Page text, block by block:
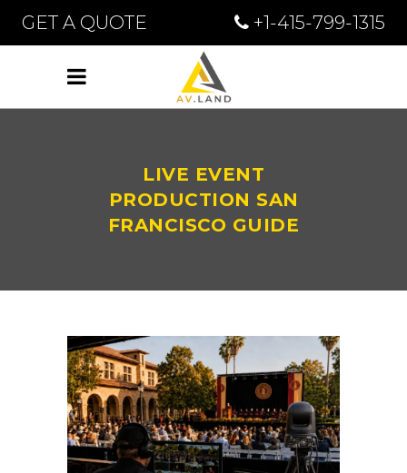
GET A QUOTE +1-415-799-1315
LIVE EVENT
PRODUCTION SAN
FRANCISCO GUIDE